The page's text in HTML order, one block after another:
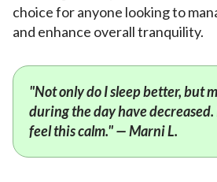
choice for anyone looking to
and enhance overall tranquility.
"Not only do I sleep better, but
during the day have
feel this calm." — Marni L.